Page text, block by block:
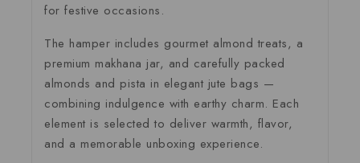
for festive occasions.
The hamper includes gourmet almond treats, a
premium makhana jar, and carefully packed
almonds and pista in elegant jute bags —
combining indulgence with earthy charm. Each
element is selected to deliver warmth, flavor,
and a memorable unboxing experience.